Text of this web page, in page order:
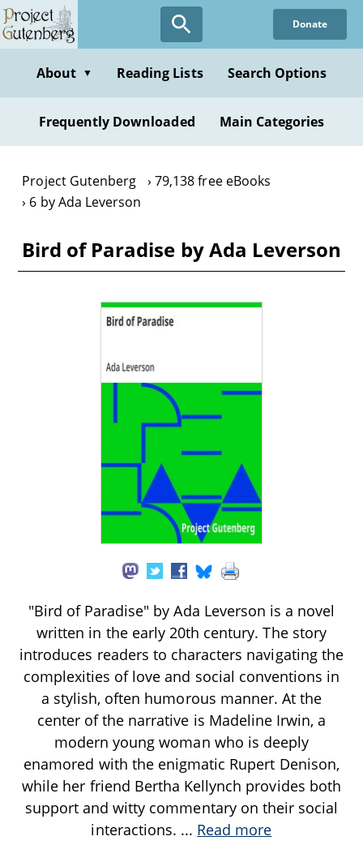
Skip
to
content
Donate
About ▼ Reading Lists Search Options
Frequently Downloaded Main Categories
Project Gutenberg
79,138 free eBooks
6 by Ada Leverson
Bird of Paradise by Ada Leverson
"Bird of Paradise" by Ada Leverson is a novel
written in the early 20th century. The story
introduces readers to characters navigating the
complexities of love and social conventions in
a stylish, often humorous manner. At the
center of the narrative is Madeline Irwin, a
modern young woman who is deeply
enamored with the enigmatic Rupert Denison,
while her friend Bertha Kellynch provides both
support and witty commentary on their social
interactions. ... Read more